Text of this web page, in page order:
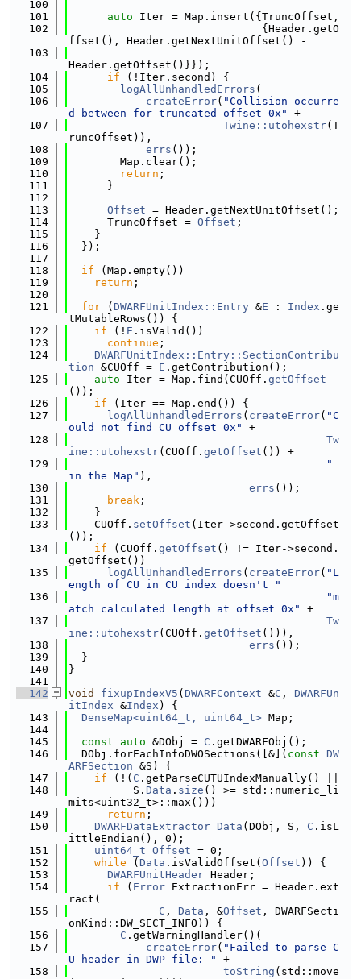
  100
  101
auto Iter = Map.insert({TruncOffset,
  102
                              {Header.getO
ffset(), Header.getNextUnitOffset() -
  103
Header.getOffset()}});
  104
if (!Iter.second) {
  105
logAllUnhandledErrors (
  106
createError( "Collision occurre
d between for truncated offset 0x"
+
  107
Twine::utohexstr(T
runcOffset)),
  108
errs ());
  109
        Map.clear();
  110
return ;
  111
      }
  112
  113
Offset = Header.getNextUnitOffset();
  114
      TruncOffset =
Offset ;
  115
    }
  116
  });
  117
  118
if (Map.empty())
  119
return ;
  120
  121
for ( DWARFUnitIndex::Entry &E : Index .ge
tMutableRows()) {
  122
if (! E .isValid())
  123
continue ;
  124
DWARFUnitIndex::Entry::SectionContribu
tion &CUOff = E .getContribution();
  125
auto Iter = Map.find(CUOff. getOffset
());
  126
if (Iter == Map.end()) {
  127
logAllUnhandledErrors ( createError( "C
ould not find CU offset 0x"
+
  128
Tw
ine::utohexstr(CUOff. getOffset ()) +
  129
"
in the Map" ),
  130
errs ());
  131
break ;
  132
    }
  133
    CUOff.
setOffset (Iter->second.getOffset
());
  134
if (CUOff. getOffset () != Iter->second.
getOffset())
  135
logAllUnhandledErrors ( createError( "L
ength of CU in CU index doesn't "
  136
"m
atch calculated length at offset 0x"
+
  137
Tw
ine::utohexstr(CUOff. getOffset ())),
  138
errs ());
  139
  }
  140
}
  141
  142
void fixupIndexV5 ( DWARFContext &C , DWARFUn
itIndex &Index ) {
  143
DenseMap<uint64_t, uint64_t> Map;
  144
  145
const auto &DObj = C .getDWARFObj();
  146
  DObj.forEachInfoDWOSections([&](
const DW
ARFSection &S) {
  147
if (!( C .getParseCUTUIndexManually() ||
  148
          S.
Data . size () >= std::numeric_li
mits<uint32_t>::max()))
  149
return ;
  150
DWARFDataExtractor Data (DObj, S, C .isL
ittleEndian(), 0);
  151
uint64_t Offset = 0;
  152
while ( Data .isValidOffset( Offset )) {
  153
DWARFUnitHeader Header;
  154
if ( Error ExtractionErr = Header.ext
ract(
  155
C , Data , &Offset , DWARFSecti
onKind::DW_SECT_INFO)) {
  156
C .getWarningHandler()(
  157
createError( "Failed to parse C
U header in DWP file: "
+
  158
toString (std::move